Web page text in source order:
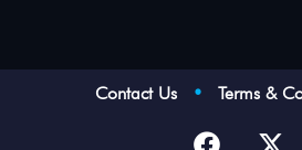
Contact Us •Terms &